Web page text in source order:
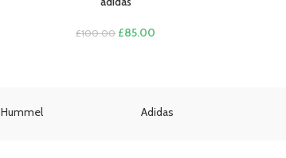
£100.00 Original
£85.00
Hummel Adidas